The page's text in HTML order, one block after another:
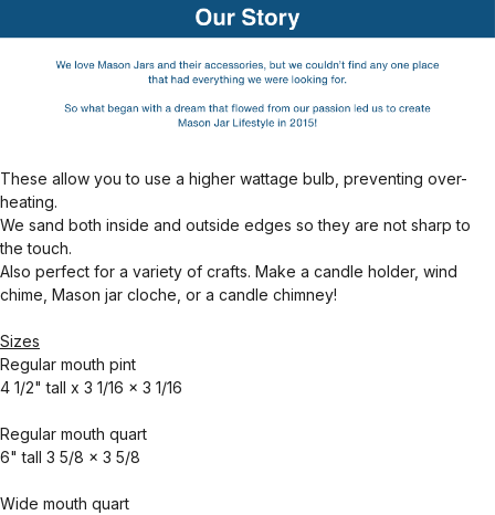
These allow you to use a higher wattage bulb, preventing over-
heating.
We sand both inside and outside edges so they are not sharp to
the touch.
Also perfect for a variety of crafts. Make a candle holder, wind
chime, Mason jar cloche, or a candle chimney!
Sizes
Regular mouth pint
4 1/2" tall x 3 1/16 x 3 1/16
Regular mouth quart
6" tall 3 5/8 x 3 5/8
Wide mouth quart